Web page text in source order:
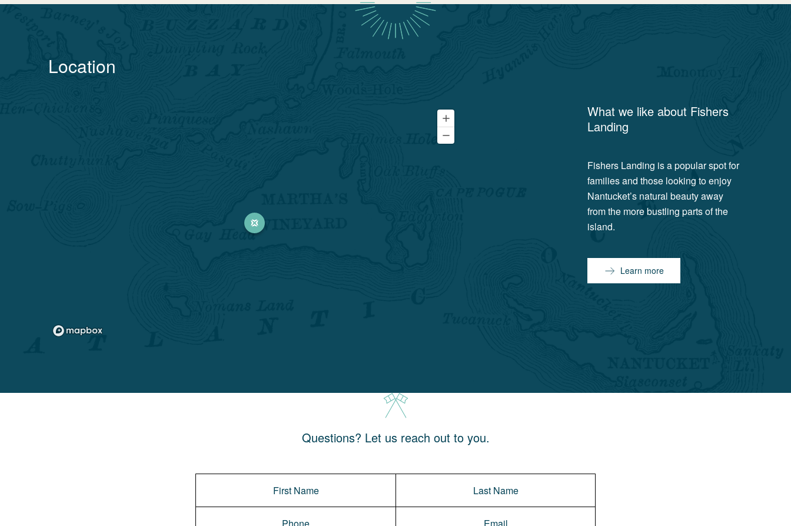
Location
What we like about Fishers
Landing
Fishers Landing is a popular spot for
families and those looking to enjoy
Nantucket’s natural beauty away
from the more bustling parts of the
island.
Learn more
Questions? Let us reach out to you.